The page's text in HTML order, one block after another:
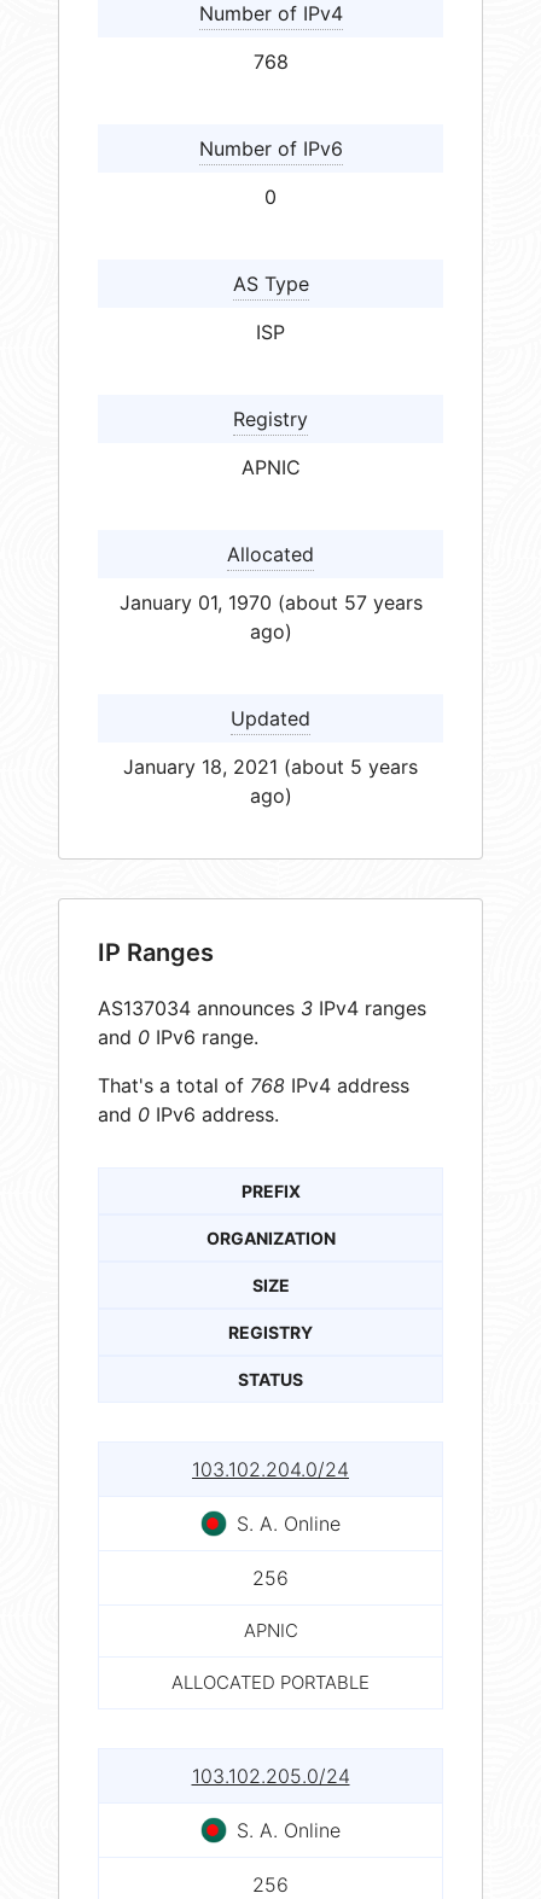
Number of IPv4
768
Number of IPv6
0
AS Type
ISP
Registry
APNIC
Allocated
January 01, 1970 (about 57 years
ago)
Updated
January 18, 2021 (about 5 years
ago)
IP Ranges
AS137034 announces 3 IPv4 ranges
and 0 IPv6 range.
That's a total of 768 IPv4 address
and 0 IPv6 address.
PREFIX
ORGANIZATION
SIZE
REGISTRY
STATUS
103.102.204.0/24
S. A. Online
256
APNIC
ALLOCATED PORTABLE
103.102.205.0/24
S. A. Online
256